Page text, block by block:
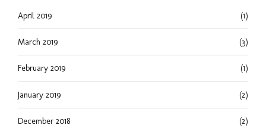
April 2019 (1)
March 2019 (3)
February 2019 (1)
January 2019 (2)
December 2018 (2)